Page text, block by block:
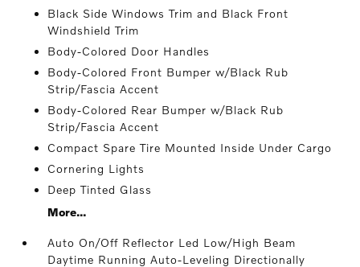
Black Side Windows Trim and Black Front
Windshield Trim
Body-Colored Door Handles
Body-Colored Front Bumper w/Black Rub
Strip/Fascia Accent
Body-Colored Rear Bumper w/Black Rub
Strip/Fascia Accent
Compact Spare Tire Mounted Inside Under Cargo
Cornering Lights
Deep Tinted Glass
More...
Auto On/Off Reflector Led Low/High Beam
Daytime Running Auto-Leveling Directionally